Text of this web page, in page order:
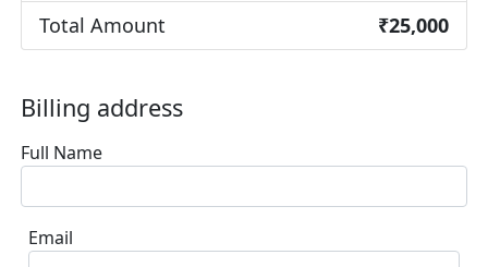
Total Amount ₹25,000
Billing address
Full Name
Email